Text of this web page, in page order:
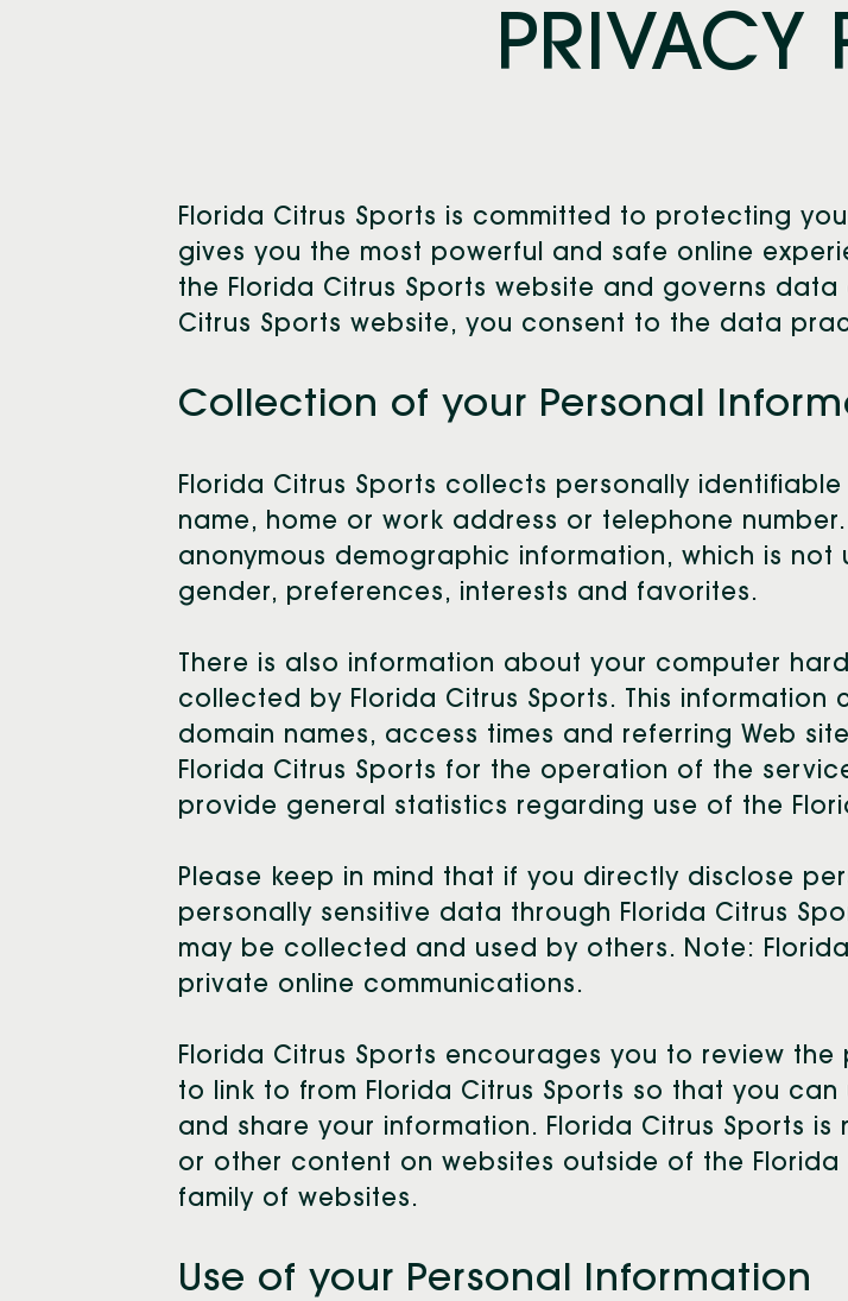
PRIVACY
Florida Citrus Sports is committed to protecting
gives you the most powerful and safe online
the Florida Citrus Sports website and governs
Citrus Sports website, you consent to the data
Collection of your Personal
Florida Citrus Sports collects personally
name, home or work address or telephone
anonymous demographic information, which is not
gender, preferences, interests and favorites.
There is also information about your computer
collected by Florida Citrus Sports. This information
domain names, access times and referring Web
Florida Citrus Sports for the operation of the
provide general statistics regarding use of the
Please keep in mind that if you directly disclose
personally sensitive data through Florida Citrus
may be collected and used by others. Note:
private online communications.
Florida Citrus Sports encourages you to review
to link to from Florida Citrus Sports so that you
and share your information. Florida Citrus Sports
or other content on websites outside of the Florida
family of websites.
Use of your Personal Information